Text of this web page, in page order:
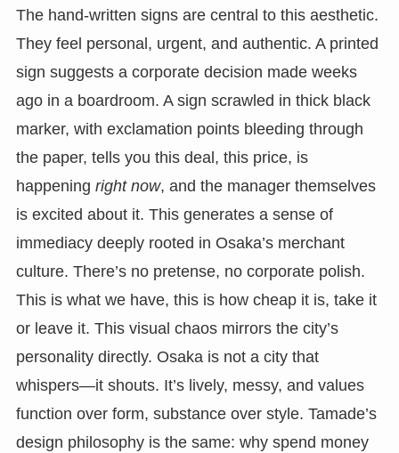
The hand-written signs are central to this aesthetic.
They feel personal, urgent, and authentic. A printed
sign suggests a corporate decision made weeks
ago in a boardroom. A sign scrawled in thick black
marker, with exclamation points bleeding through
the paper, tells you this deal, this price, is
happening right now, and the manager themselves
is excited about it. This generates a sense of
immediacy deeply rooted in Osaka’s merchant
culture. There’s no pretense, no corporate polish.
This is what we have, this is how cheap it is, take it
or leave it. This visual chaos mirrors the city’s
personality directly. Osaka is not a city that
whispers—it shouts. It’s lively, messy, and values
function over form, substance over style. Tamade’s
design philosophy is the same: why spend money